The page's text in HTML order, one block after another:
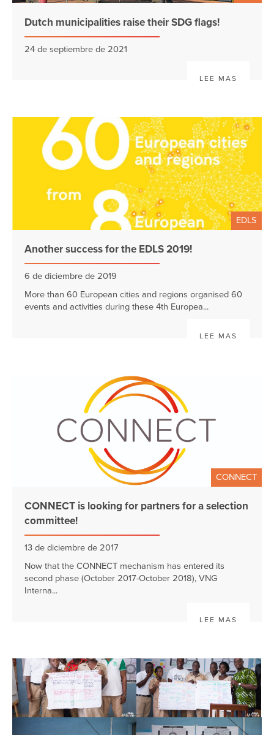
Dutch municipalities raise their SDG flags!
24 de septiembre de 2021
LEE MAS
EDLS
Another success for the EDLS 2019!
6 de diciembre de 2019
More than 60 European cities and regions organised 60
events and activities during these 4th Europea...
LEE MAS
CONNECT
CONNECT is looking for partners for a selection
committee!
13 de diciembre de 2017
Now that the CONNECT mechanism has entered its
second phase (October 2017-October 2018), VNG
Interna...
LEE MAS